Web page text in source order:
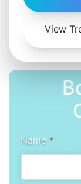
View
Name *